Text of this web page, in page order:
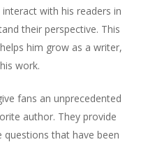
with his readers in
their perspective. This
him grow as a writer,
work.
fans an unprecedented
author. They provide
that have been